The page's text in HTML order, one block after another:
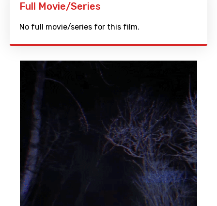
Full Movie/Series
No full movie/series for this film.